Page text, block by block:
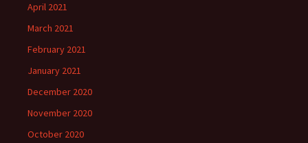
April 2021
March 2021
February 2021
January 2021
December 2020
November 2020
October 2020